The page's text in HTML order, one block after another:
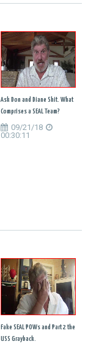
Ask Don and Diane Shit. What
Comprises a SEAL Team?
09/21/18
00:30:11
Fake SEAL POWs and Part 2 the
USS Grayback.